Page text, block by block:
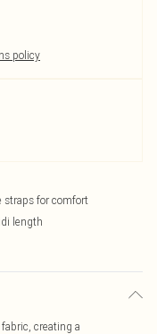
policy
straps for comfort
length
creating a